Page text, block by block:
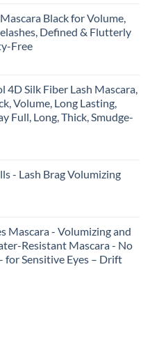
Black for Volume,
Defined & Flutterly
Free
4D Silk Fiber Lash Mascara,
Volume, Long Lasting,
Full, Long, Thick, Smudge-
- Lash Brag Volumizing
Mascara - Volumizing and
Resistant Mascara - No
for Sensitive Eyes – Drift